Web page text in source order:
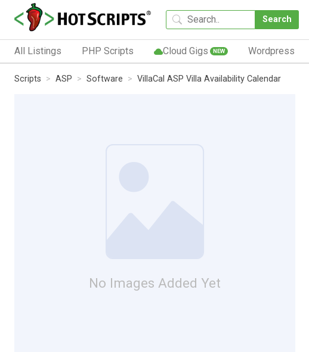
Search
All Listings PHP Scripts Cloud Gigs NEW Wordpress
Scripts ASP Software VillaCal ASP Villa Availability Calendar
No Images Added Yet